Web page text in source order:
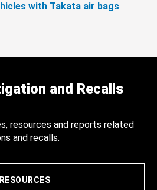
with Takata air bags
and Recalls
resources and reports related
and recalls.
RESOURCES